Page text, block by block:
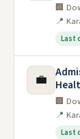
🏢
📍
Last
💼
🏢
📍
Last